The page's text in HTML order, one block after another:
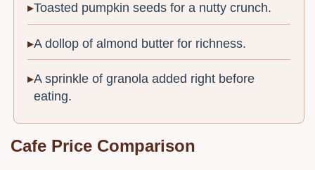
Toasted pumpkin seeds for a nutty crunch.
A dollop of almond butter for richness.
A sprinkle of granola added right before
eating.
Cafe Price Comparison